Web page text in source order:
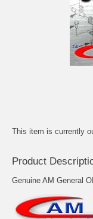
This item is currently
Product
Genuine AM General